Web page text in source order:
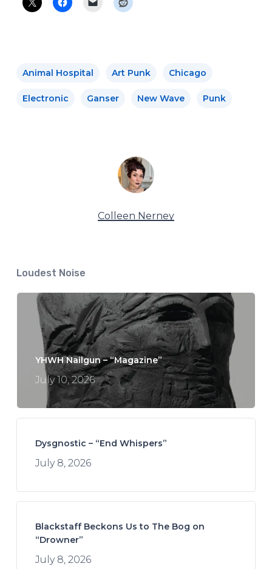
Animal Hospital Art Punk Chicago
Electronic Ganser New Wave Punk
Colleen Nerney
Loudest Noise
YHWH Nailgun – “Magazine”
July 10, 2026
Dysgnostic – “End Whispers”
July 8, 2026
Blackstaff Beckons Us to The Bog on
“Drowner”
July 8, 2026